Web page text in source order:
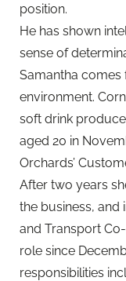
position.
He has shown
sense of
Samantha comes
environment.
soft drink
aged 20 in
Orchards’
After two years
the business,
and Transport
role since
responsibilities